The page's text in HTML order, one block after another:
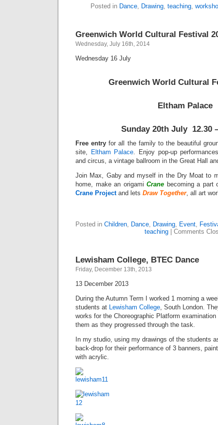
Posted in Dance, Drawing, teaching,
Greenwich World Cultural Festival
Wednesday, July 16th, 2014
Wednesday 16 July
Greenwich World Cultural
Eltham Palace
Sunday 20th July 12.30
Free entry for all the family to the beautiful
site,
Eltham Palace. Enjoy pop-up
and circus, a vintage ballroom in the Great Hall
Join Max, Gaby and myself in the Dry Moat to
home, make an origamiCrane becoming a
Crane Project and lets Draw Together, all art
Posted in Children, Dance, Drawing, Event,
teaching| Comments
Lewisham College, BTEC Dance
Friday, December 13th, 2013
13 December 2013
During the Autumn Term I worked 1 morning a
students at Lewisham College, South London.
works for the Choreographic Platform
them as they progressed through the task.
In my studio, using my drawings of the students
back-drop for their performance of 3 banners,
with acrylic.